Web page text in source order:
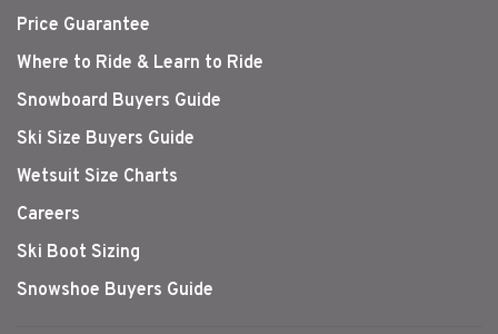
Price Guarantee
Where to Ride & Learn to Ride
Snowboard Buyers Guide
Ski Size Buyers Guide
Wetsuit Size Charts
Careers
Ski Boot Sizing
Snowshoe Buyers Guide